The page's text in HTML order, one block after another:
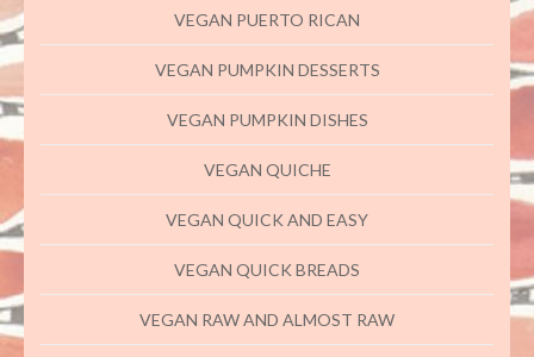
VEGAN PUERTO RICAN
VEGAN PUMPKIN DESSERTS
VEGAN PUMPKIN DISHES
VEGAN QUICHE
VEGAN QUICK AND EASY
VEGAN QUICK BREADS
VEGAN RAW AND ALMOST RAW